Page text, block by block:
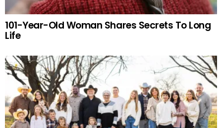
101-Year-Old Woman Shares Secrets To Long
Life